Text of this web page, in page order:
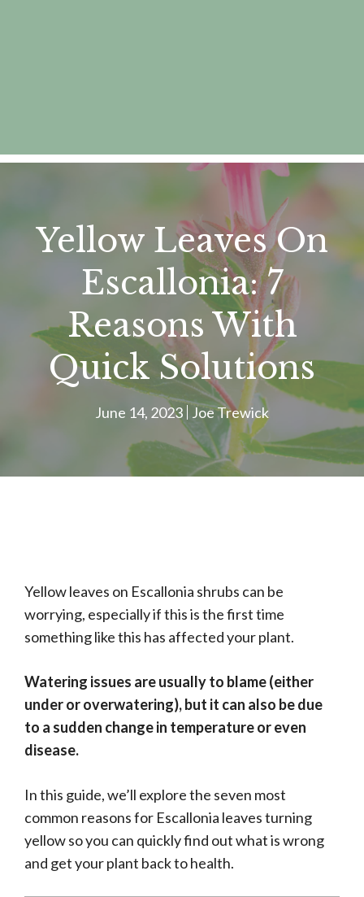
Yellow Leaves On
Escallonia: 7
Reasons With
Quick Solutions
June 14, 2023 Joe Trewick
Yellow leaves on Escallonia shrubs can be
worrying, especially if this is the first time
something like this has affected your plant.
Watering issues are usually to blame (either
under or overwatering), but it can also be due
to a sudden change in temperature or even
disease.
In this guide, we’ll explore the seven most
common reasons for Escallonia leaves turning
yellow so you can quickly find out what is wrong
and get your plant back to health.